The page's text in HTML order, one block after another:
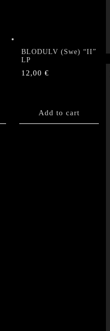
BLODULV (Swe) “II”
LP
12,00€
Add to cart